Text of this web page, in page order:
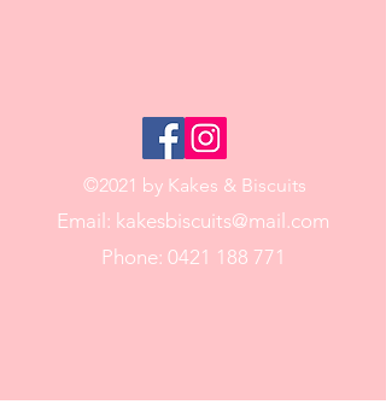
©2021 by Kakes & Biscuits
Email: kakesbiscuits@mail.com
Phone: 0421 188 771